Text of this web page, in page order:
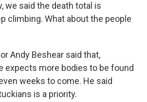
we said the death total is
climbing. What about the people
Andy Beshear said that,
expects more bodies to be found
weeks to come. He said
is a priority.